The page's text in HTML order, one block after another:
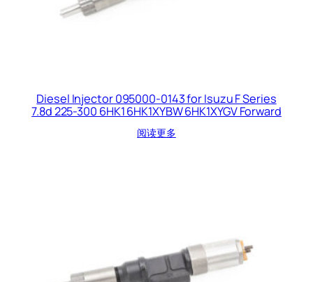
Diesel Injector 095000-0143 for Isuzu F Series
7.8d 225-300 6HK1 6HK1XYBW 6HK1XYGV Forward
阅读更多